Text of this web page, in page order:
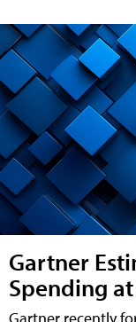
Gartner
Spending
Gartner recently